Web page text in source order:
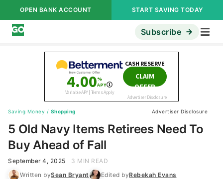
OPEN BANK ACCOUNT START SAVING TODAY
Subscribe
Saving Money / Shopping Advertiser Disclosure
5 Old Navy Items Retirees Need To
Buy Ahead of Fall
September 4, 2025
3 MIN READ
Written bySean Bryant Edited byRebekah Evans